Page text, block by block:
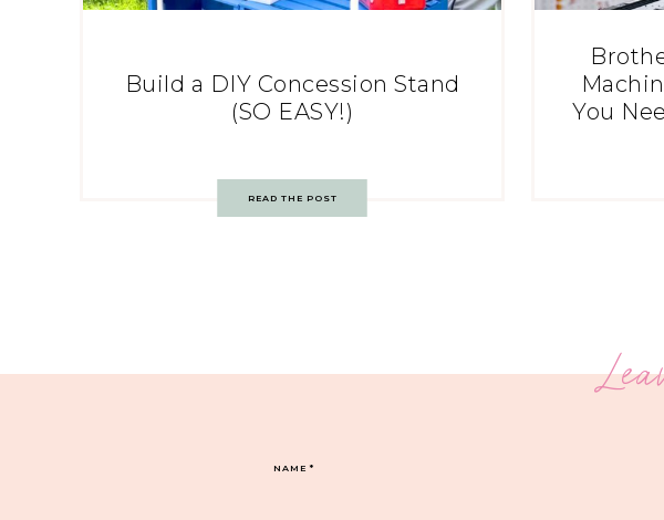
Build a DIY Concession Stand
(SO EASY!)
READ THE POST
You
NAME*